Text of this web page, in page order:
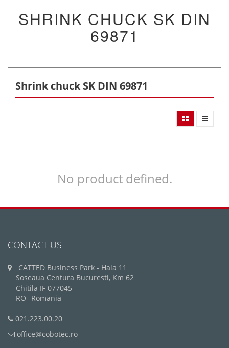
SHRINK CHUCK SK DIN
69871
Shrink chuck SK DIN 69871
No product defined.
CONTACT US
CATTED Business Park - Hala 11
Soseaua Centura Bucuresti, Km 62
Chitila IF 077045
RO--Romania
021.223.00.20
office@cobotec.ro